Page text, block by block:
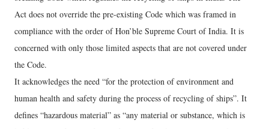
Act does not override the pre-existing Code which was framed in
compliance with the order of Hon’ble Supreme Court of India. It is
concerned with only those limited aspects that are not covered under
the Code.
It acknowledges the need “for the protection of environment and
human health and safety during the process of recycling of ships”. It
defines “hazardous material” as “any material or substance, which is